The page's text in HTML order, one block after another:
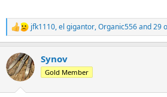
R
e
c
t
i
jfk1110,el gigantor,Organic556and 29
Synov
Gold Member